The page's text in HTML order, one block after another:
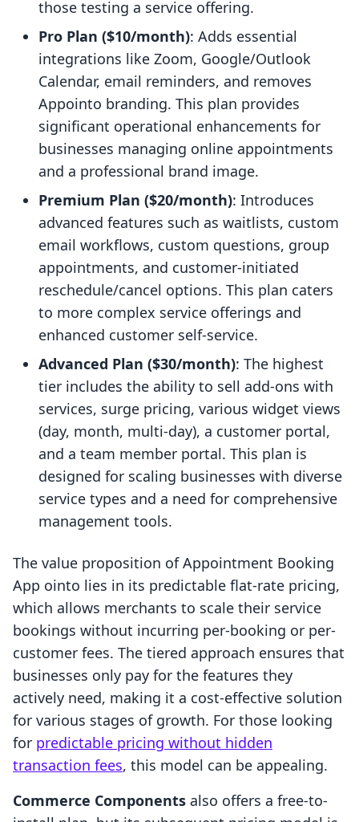
those testing a service offering.
Pro Plan ($10/month): Adds essential
integrations like Zoom, Google/Outlook
Calendar, email reminders, and removes
Appointo branding. This plan provides
significant operational enhancements for
businesses managing online appointments
and a professional brand image.
Premium Plan ($20/month): Introduces
advanced features such as waitlists, custom
email workflows, custom questions, group
appointments, and customer-initiated
reschedule/cancel options. This plan caters
to more complex service offerings and
enhanced customer self-service.
Advanced Plan ($30/month): The highest
tier includes the ability to sell add-ons with
services, surge pricing, various widget views
(day, month, multi-day), a customer portal,
and a team member portal. This plan is
designed for scaling businesses with diverse
service types and a need for comprehensive
management tools.
The value proposition of Appointment Booking
App ointo lies in its predictable flat-rate pricing,
which allows merchants to scale their service
bookings without incurring per-booking or per-
customer fees. The tiered approach ensures that
businesses only pay for the features they
actively need, making it a cost-effective solution
for various stages of growth. For those looking
for predictable pricing without hidden
transaction fees, this model can be appealing.
Commerce Components also offers a free-to-